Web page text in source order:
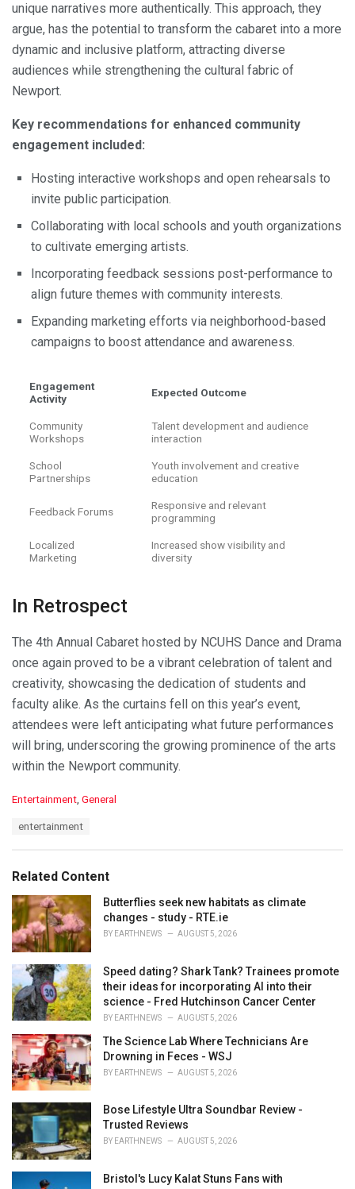
unique narratives more authentically. This approach, they
argue, has the potential to transform the cabaret into a more
dynamic and inclusive platform, attracting diverse
audiences while strengthening the cultural fabric of
Newport.
Key recommendations for enhanced community
engagement included:
Hosting interactive workshops and open rehearsals to
invite public participation.
Collaborating with local schools and youth organizations
to cultivate emerging artists.
Incorporating feedback sessions post-performance to
align future themes with community interests.
Expanding marketing efforts via neighborhood-based
campaigns to boost attendance and awareness.
Engagement
Activity
Expected Outcome
Community
Workshops
Talent development and audience
interaction
School
Partnerships
Youth involvement and creative
education
Feedback Forums
Responsive and relevant
programming
Localized
Marketing
Increased show visibility and
diversity
In Retrospect
The 4th Annual Cabaret hosted by NCUHS Dance and Drama
once again proved to be a vibrant celebration of talent and
creativity, showcasing the dedication of students and
faculty alike. As the curtains fell on this year’s event,
attendees were left anticipating what future performances
will bring, underscoring the growing prominence of the arts
within the Newport community.
C
o
r
i
e
s
:
Entertainment, General
:
entertainment
Related Content
Butterflies seek new habitats as climate
changes - study - RTE.ie
BY EARTHNEWS AUGUST 5, 2026
Speed dating? Shark Tank? Trainees promote
their ideas for incorporating AI into their
science - Fred Hutchinson Cancer Center
BY EARTHNEWS AUGUST 5, 2026
The Science Lab Where Technicians Are
Drowning in Feces - WSJ
BY EARTHNEWS AUGUST 5, 2026
Bose Lifestyle Ultra Soundbar Review -
Trusted Reviews
BY EARTHNEWS AUGUST 5, 2026
Bristol's Lucy Kalat Stuns Fans with